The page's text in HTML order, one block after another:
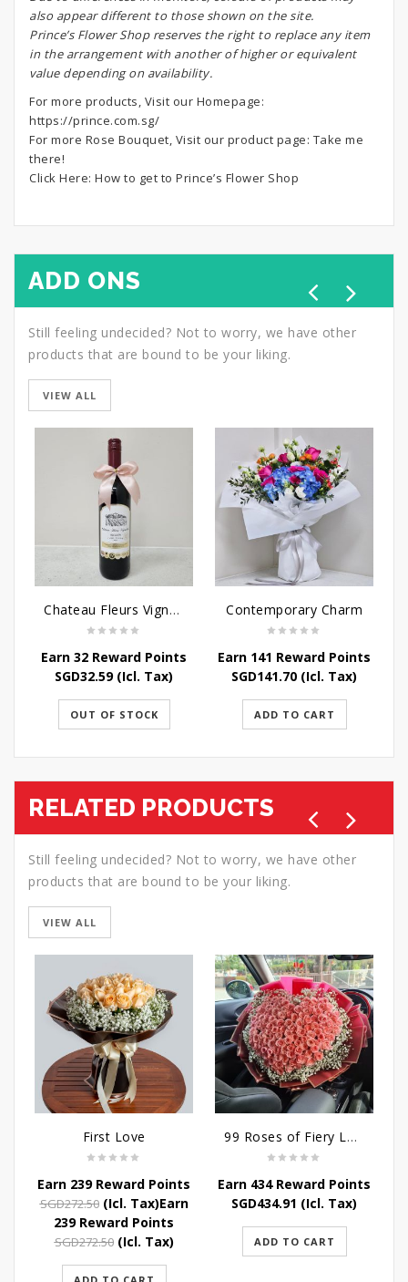
also appear different to those shown on the site.
Prince’s Flower Shop reserves the right to replace any item
in the arrangement with another of higher or equivalent
value depending on availability.
For more products, Visit our Homepage:
https://prince.com.sg/
For more Rose Bouquet, Visit our product page: Take me
there!
Click Here: How to get to Prince’s Flower Shop
ADD ONS
Still feeling undecided? Not to worry, we have other
products that are bound to be your liking.
VIEW ALL
Chateau Fleurs Vignobles Vino Tinto 75cl
Earn 32 Reward Points
SGD32.59(Icl. Tax)
OUT OF STOCK
Contemporary Charm
Earn 141 Reward Points
SGD141.70 (Icl. Tax)
ADD TO CART
RELATED PRODUCTS
Still feeling undecided? Not to worry, we have other
products that are bound to be your liking.
VIEW ALL
First Love
Earn 239 Reward Points
SGD272.50 Original
price
was:
Current
price
is:
(Icl. Tax)Earn
239 Reward Points
SGD272.50 Original
Current
(Icl. Tax)
99 Roses of Fiery Love
Earn 434 Reward Points
SGD434.91 (Icl. Tax)
ADD TO CART